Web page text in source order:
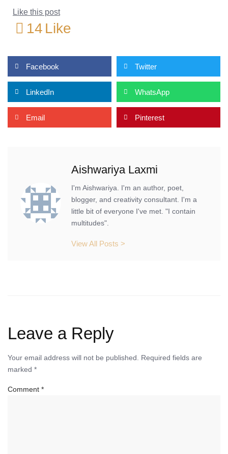
Like this post
14 Like
Facebook Twitter
LinkedIn WhatsApp
Email Pinterest
Aishwariya Laxmi
I'm Aishwariya. I'm an author, poet,
blogger, and creativity consultant. I'm a
little bit of everyone I've met. "I contain
multitudes".
View All Posts >
Leave a Reply
Your email address will not be published. Required fields are
marked *
Comment *